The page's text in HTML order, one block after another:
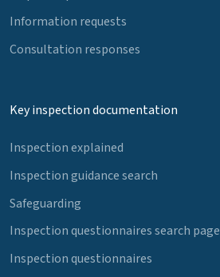
Information requests
Consultation responses
Key inspection documentation
Inspection explained
Inspection guidance search
Safeguarding
Inspection questionnaires search page
Inspection questionnaires